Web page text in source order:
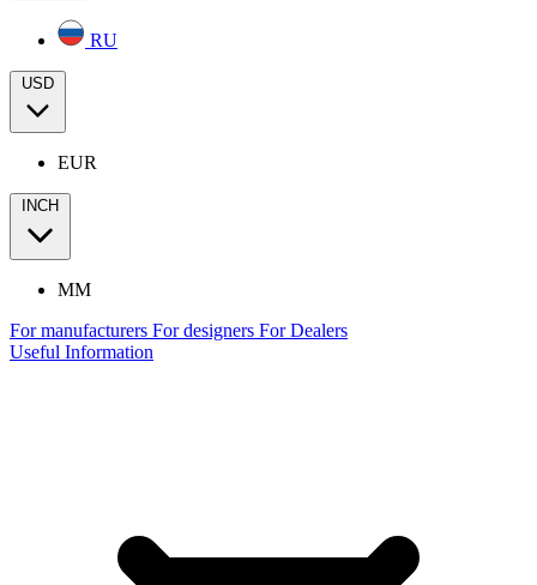
RU
USD
EUR
INCH
MM
For manufacturers For designers For Dealers
Useful Information